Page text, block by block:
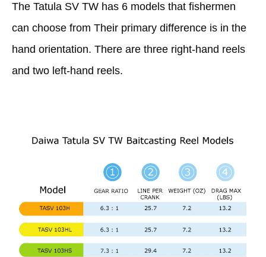
The Tatula SV TW has 6 models that fishermen
can choose from Their primary difference is in the
hand orientation. There are three right-hand reels
and two left-hand reels.